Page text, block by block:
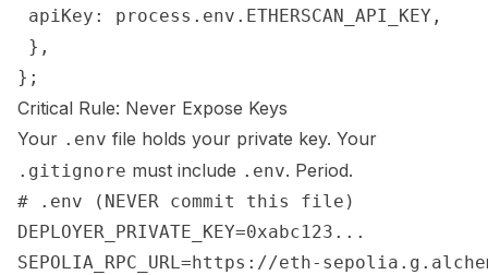
apiKey: process.env.ETHERSCAN_API_KEY,
},
Critical Rule: Never Expose Keys
Your .env file holds your private key. Your
.gitignore must include .env. Period.
# .env (NEVER commit this file)
DEPLOYER_PRIVATE_KEY=0xabc123...
SEPOLIA_RPC_URL=https://eth-